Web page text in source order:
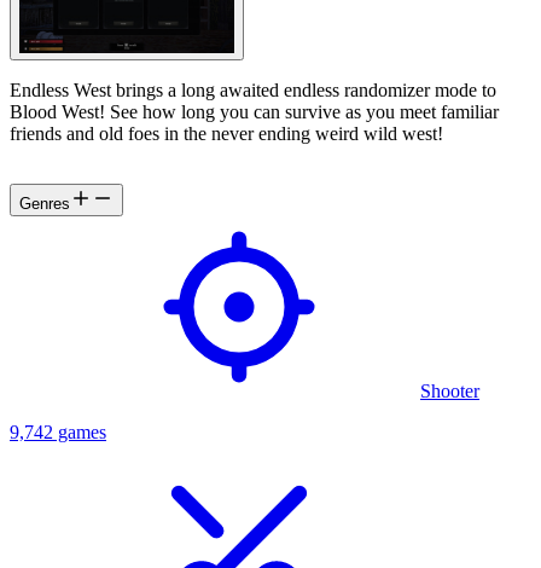
Endless West brings a long awaited endless randomizer mode to
Blood West! See how long you can survive as you meet familiar
friends and old foes in the never ending weird wild west!
Genres
Shooter
9,742 games